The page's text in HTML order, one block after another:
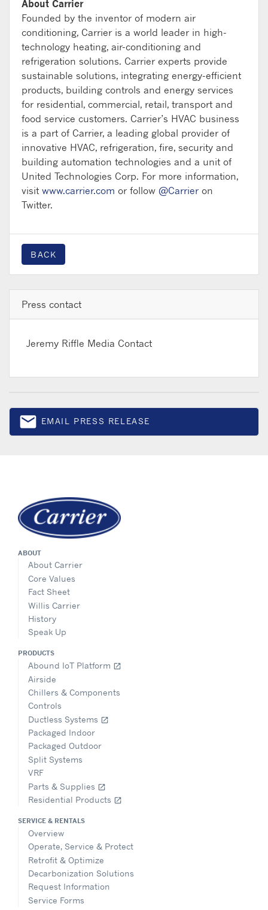
About Carrier
Founded by the inventor of modern air
conditioning, Carrier is a world leader in high-
technology heating, air-conditioning and
refrigeration solutions. Carrier experts provide
sustainable solutions, integrating energy-efficient
products, building controls and energy services
for residential, commercial, retail, transport and
food service customers. Carrier’s HVAC business
is a part of Carrier, a leading global provider of
innovative HVAC, refrigeration, fire, security and
building automation technologies and a unit of
United Technologies Corp. For more information,
visit www.carrier.com or follow @Carrier on
Twitter.
BACK
Press contact
Jeremy Riffle Media Contact
emailEmail
EMAIL PRESS RELEASE
ABOUT
About Carrier
Core Values
Fact Sheet
Willis Carrier
History
Speak Up
PRODUCTS
Abound IoT Platform open_in_new
Airside
Chillers & Components
Controls
Ductless Systems open_in_new
Packaged Indoor
Packaged Outdoor
Split Systems
VRF
Parts & Supplies open_in_new
Residential Products open_in_new
SERVICE & RENTALS
Overview
Operate, Service & Protect
Retrofit & Optimize
Decarbonization Solutions
Request Information
Service Forms